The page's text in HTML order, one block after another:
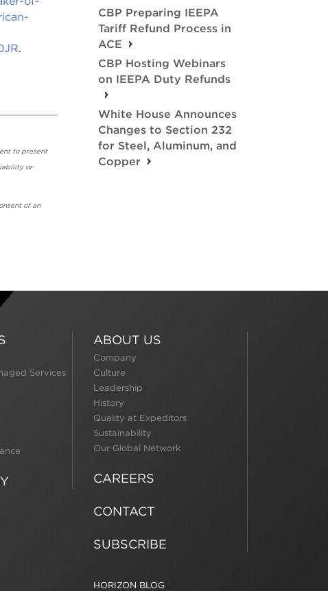
.
to present
or
of an
CBP Preparing IEEPA
Tariff Refund Process in
ACE
CBP Hosting Webinars
on IEEPA Duty Refunds
White House Announces
Changes to Section 232
for Steel, Aluminum, and
Copper
Services
ABOUT US
Company
Culture
Leadership
History
Quality at Expeditors
Sustainability
Our Global Network
CAREERS
CONTACT
SUBSCRIBE
HORIZON BLOG